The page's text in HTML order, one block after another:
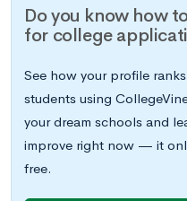
Do you know how
for college
See how your profile
students using
your dream schools and
improve right now — it
free.